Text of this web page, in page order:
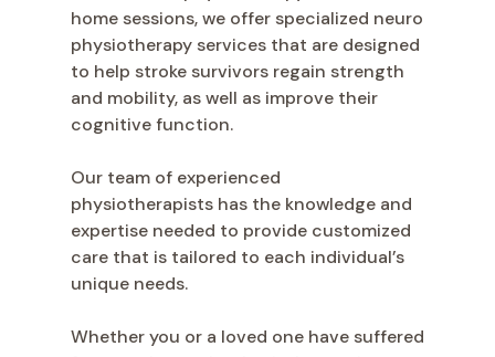
home sessions, we offer specialized neuro
physiotherapy services that are designed
to help stroke survivors regain strength
and mobility, as well as improve their
cognitive function.
Our team of experienced
physiotherapists has the knowledge and
expertise needed to provide customized
care that is tailored to each individual’s
unique needs.
Whether you or a loved one have suffered